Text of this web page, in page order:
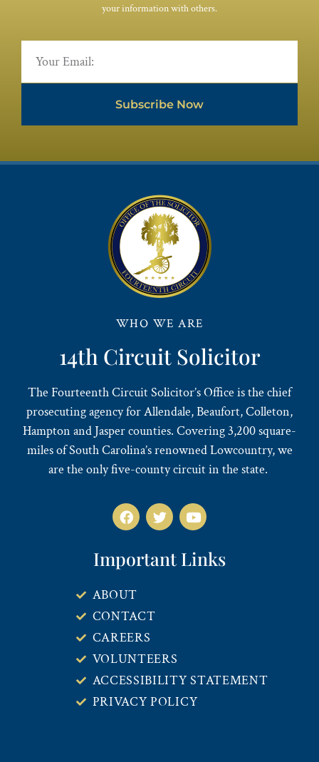
your information with others.
Subscribe Now
WHO WE ARE
14th Circuit Solicitor
The Fourteenth Circuit Solicitor’s Office is the chief
prosecuting agency for Allendale, Beaufort, Colleton,
Hampton and Jasper counties. Covering 3,200 square-
miles of South Carolina’s renowned Lowcountry, we
are the only five-county circuit in the state.
Important Links
ABOUT
CONTACT
CAREERS
VOLUNTEERS
ACCESSIBILITY STATEMENT
PRIVACY POLICY